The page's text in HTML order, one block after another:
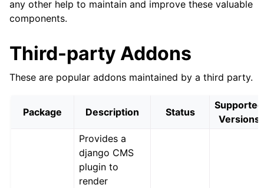
any other help to maintain and improve these valuable
components.
Third-party Addons
These are popular addons maintained by a third party.
Package Description Status
Supported
Versions
Provides a
django CMS
plugin to
render